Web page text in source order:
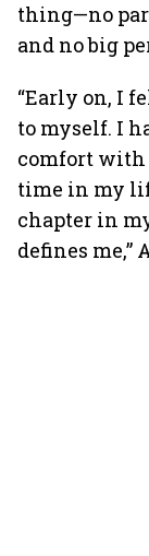
thing—no
and no big
“Early on, I
to myself. I
comfort with
time in my
chapter in
defines me,”